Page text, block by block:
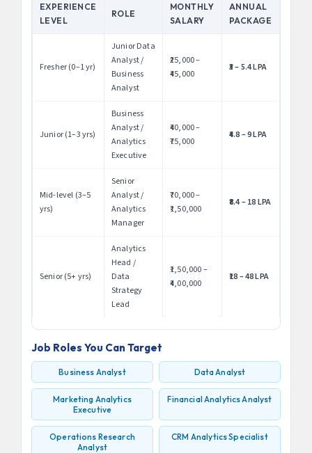
EXPERIENCE
LEVEL
ROLE
MONTHLY
SALARY
ANNUAL
PACKAGE
Fresher (0–1 yr)
Junior Data
Analyst /
Business
Analyst
₹25,000 –
₹45,000
₹3 – 5.4 LPA
Junior (1–3 yrs)
Business
Analyst /
Analytics
Executive
₹40,000 –
₹75,000
₹4.8 – 9 LPA
Mid-level (3–5
yrs)
Senior
Analyst /
Analytics
Manager
₹70,000 –
₹1,50,000
₹8.4 – 18 LPA
Senior (5+ yrs)
Analytics
Head /
Data
Strategy
Lead
₹1,50,000 –
₹4,00,000
₹18 – 48 LPA
Job Roles You Can Target
Business Analyst Data Analyst
Marketing Analytics
Executive
Financial Analytics Analyst
Operations Research
Analyst
CRM Analytics Specialist